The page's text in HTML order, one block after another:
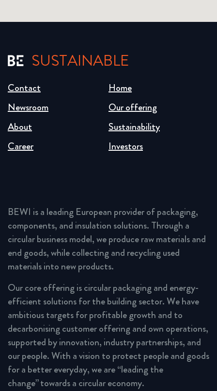
SUSTAINABLE
Home
Our offering
Sustainability
Investors
Newsroom
About
Career
Contact
BEWI is a leading European provider of packaging,
components, and insulation solutions. Through a
circular business model, we produce raw materials and
end goods, while collecting and recycling used
materials into new products.
Our core offering is circular packaging and energy-
efficient solutions for the building sector. We have
ambitious targets for profitable growth and to
decarbonising customer offering and own operations,
supported by innovation, industry partnerships, and
our people. With a vision to protect people and goods
for a better everyday, we are “leading the
change” towards a circular economy.